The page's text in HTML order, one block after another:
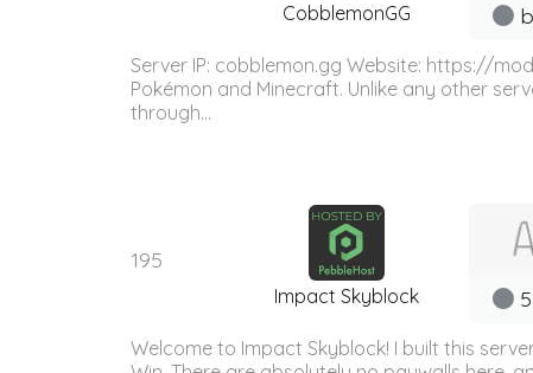
CobblemonGG
Server IP: cobblemon.gg Website: https://
Pokémon and Minecraft. Unlike any other
through...
195
Impact Skyblock
Welcome to Impact Skyblock! I built this